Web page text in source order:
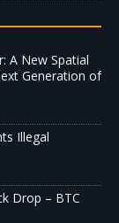
A New Spatial
Generation of
Illegal
Drop – BTC